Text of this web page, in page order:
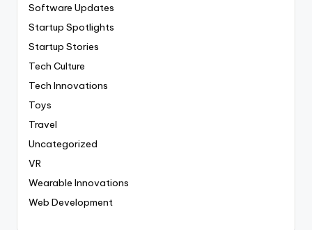
Software Updates
Startup Spotlights
Startup Stories
Tech Culture
Tech Innovations
Toys
Travel
Uncategorized
VR
Wearable Innovations
Web Development